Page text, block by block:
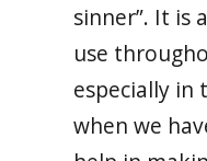
sinner”. It is
use
especially in
when we